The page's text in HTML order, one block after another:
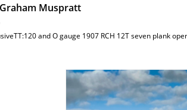
Graham Muspratt
and O gauge 1907 RCH 12T seven plank